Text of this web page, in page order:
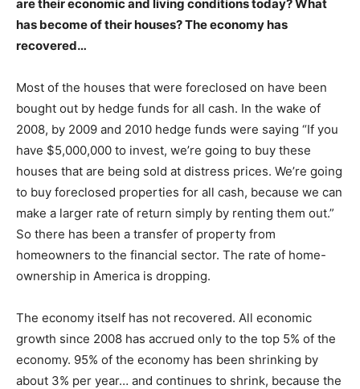
are their economic and living conditions today? What
has become of their houses? The economy has
recovered…
Most of the houses that were foreclosed on have been
bought out by hedge funds for all cash. In the wake of
2008, by 2009 and 2010 hedge funds were saying “If you
have $5,000,000 to invest, we’re going to buy these
houses that are being sold at distress prices. We’re going
to buy foreclosed properties for all cash, because we can
make a larger rate of return simply by renting them out.”
So there has been a transfer of property from
homeowners to the financial sector. The rate of home-
ownership in America is dropping.
The economy itself has not recovered. All economic
growth since 2008 has accrued only to the top 5% of the
economy. 95% of the economy has been shrinking by
about 3% per year… and continues to shrink, because the